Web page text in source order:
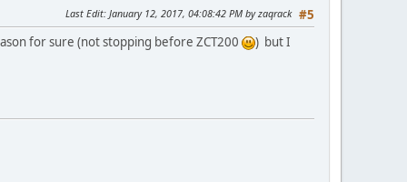
#5
Last Edit: January 12, 2017, 04:08:42 PM by zaqrack
for sure (not stopping before ZCT200 ) but I